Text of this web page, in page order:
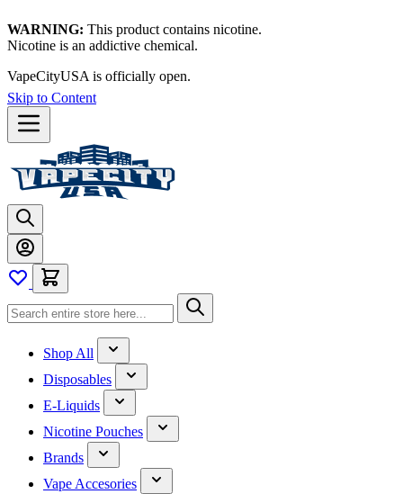
WARNING: This product contains nicotine.
Nicotine is an addictive chemical.
VapeCityUSA is officially open.
Skip to Content
Shop All
Disposables
E-Liquids
Nicotine Pouches
Brands
Vape Accesories